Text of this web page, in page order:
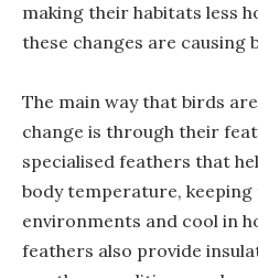
making their habitats less
these changes are causing
The main way that birds
change is through their
specialised feathers that
body temperature,
environments and cool in
feathers also provide